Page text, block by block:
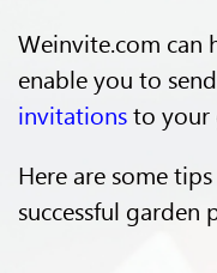
Weinvite.com can
enable you to
invitationsto your
Here are some
successful garden